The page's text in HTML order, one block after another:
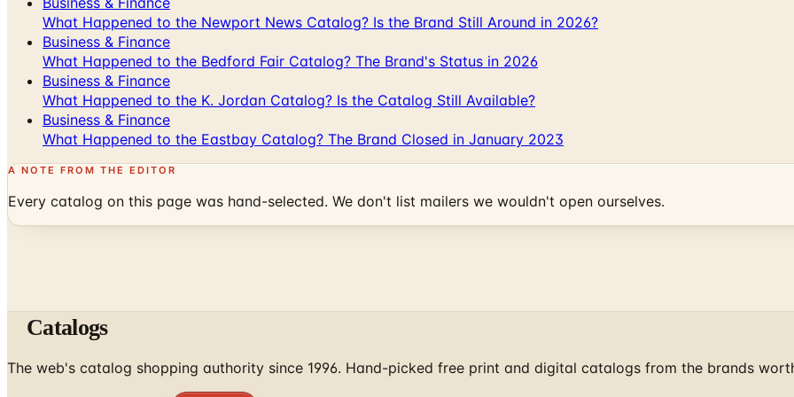
What Happened to the Newport News Catalog? Is the Brand Still Around in 2026?
Business & Finance
What Happened to the Bedford Fair Catalog? The Brand's Status in 2026
Business & Finance
What Happened to the K. Jordan Catalog? Is the Catalog Still Available?
Business & Finance
What Happened to the Eastbay Catalog? The Brand Closed in January 2023
A NOTE FROM THE EDITOR
Every catalog on this page was hand-selected. We don't list mailers we wouldn't open ourselves.
Catalogs
The web's catalog shopping authority since 1996. Hand-picked free print and digital catalogs from the brands